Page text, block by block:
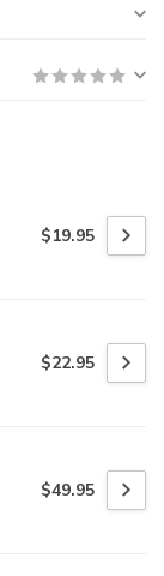
$19.95
$22.95
$49.95